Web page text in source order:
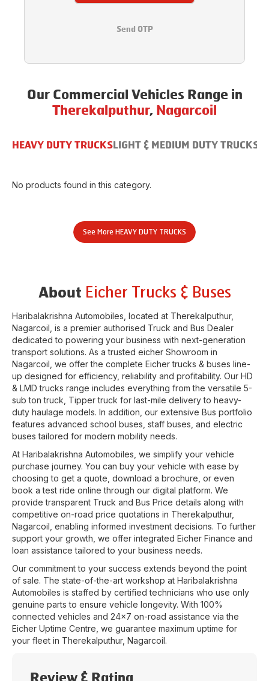
Send OTP
Our Commercial Vehicles Range in
Therekalputhur, Nagarcoil
HEAVY DUTY TRUCKS LIGHT & MEDIUM DUTY TRUCKS
No products found in this category.
See More HEAVY DUTY TRUCKS
About Eicher Trucks & Buses
Haribalakrishna Automobiles , located at Therekalputhur,
Nagarcoil , is a premier authorised Truck and Bus Dealer
dedicated to powering your business with next-generation
transport solutions. As a trusted eicher Showroom in
Nagarcoil , we offer the complete Eicher trucks & buses line-
up designed for efficiency, reliability and profitability. Our HD
& LMD trucks range includes everything from the versatile 5-
sub ton truck, Tipper truck for last-mile delivery to heavy-
duty haulage models. In addition, our extensive Bus portfolio
features advanced school buses, staff buses, and electric
buses tailored for modern mobility needs.
At Haribalakrishna Automobiles , we simplify your vehicle
purchase journey. You can buy your vehicle with ease by
choosing to get a quote, download a brochure, or even
book a test ride online through our digital platform. We
provide transparent Truck and Bus Price details along with
competitive on-road price quotations in Therekalputhur,
Nagarcoil , enabling informed investment decisions. To further
support your growth, we offer integrated Eicher Finance and
loan assistance tailored to your business needs.
Our commitment to your success extends beyond the point
of sale. The state-of-the-art workshop at Haribalakrishna
Automobiles is staffed by certified technicians who use only
genuine parts to ensure vehicle longevity. With 100%
connected vehicles and 24x7 on-road assistance via the
Eicher Uptime Centre, we guarantee maximum uptime for
your fleet in Therekalputhur, Nagarcoil.